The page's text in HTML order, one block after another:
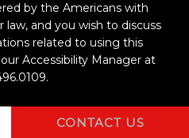
CONTACT US
by the Americans with
law, and you wish to discuss
related to using this
Accessibility Manager at
.